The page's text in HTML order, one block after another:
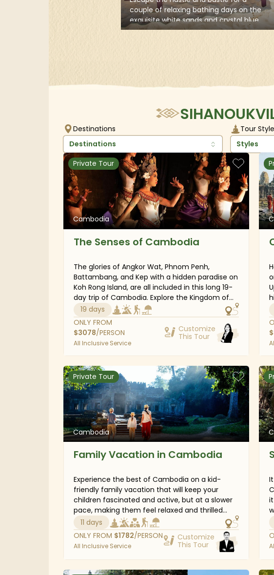
couple of relaxing bathing days on the
exquisite white sands and crystal blue
waters of Sihanoukville, one of
Destinations
Destinations
Tour
Styles
Private Tour
Cambodia
The Senses of Cambodia
The glories of Angkor Wat, Phnom Penh,
Battambang, and Kep with a hidden paradise on
Koh Rong Island, are all included in this long 19-
day trip of Cambodia. Explore the Kingdom of
Wonder from a new angle by stepping off the
typical tourist path and visiting out-of-the-way
temple complexes and towns. You can also
take a bamboo train ride to see Cambodian
countryside in Battambang, venture into the
eerie hills of Bokor National Park, and laze on
sandy beaches in the south. Prepare for a
fantastic adventure in combination with ample
time for relaxation in Cambodia.
19 days
ONLY FROM
$3078/PERSON
All Inclusive Service
Customize
This Tour
$
Private Tour
Cambodia
Family Vacation in Cambodia
Experience the best of Cambodia on a kid-
friendly family vacation that will keep your
children fascinated and active, but at a slower
pace, making them feel relaxed and thrilled
about what they will discover. Starting in Siem
Reap, your kids will spend a delightful time
learning about ancient Angkorian architecture
and the history behind the old ruins. Then head
south to the unspoiled Koh Rong Sanloem for a
short beach break on stunning beaches. Finally,
11 days
ONLY FROM $1782/PERSON
All Inclusive Service
Customize
This Tour